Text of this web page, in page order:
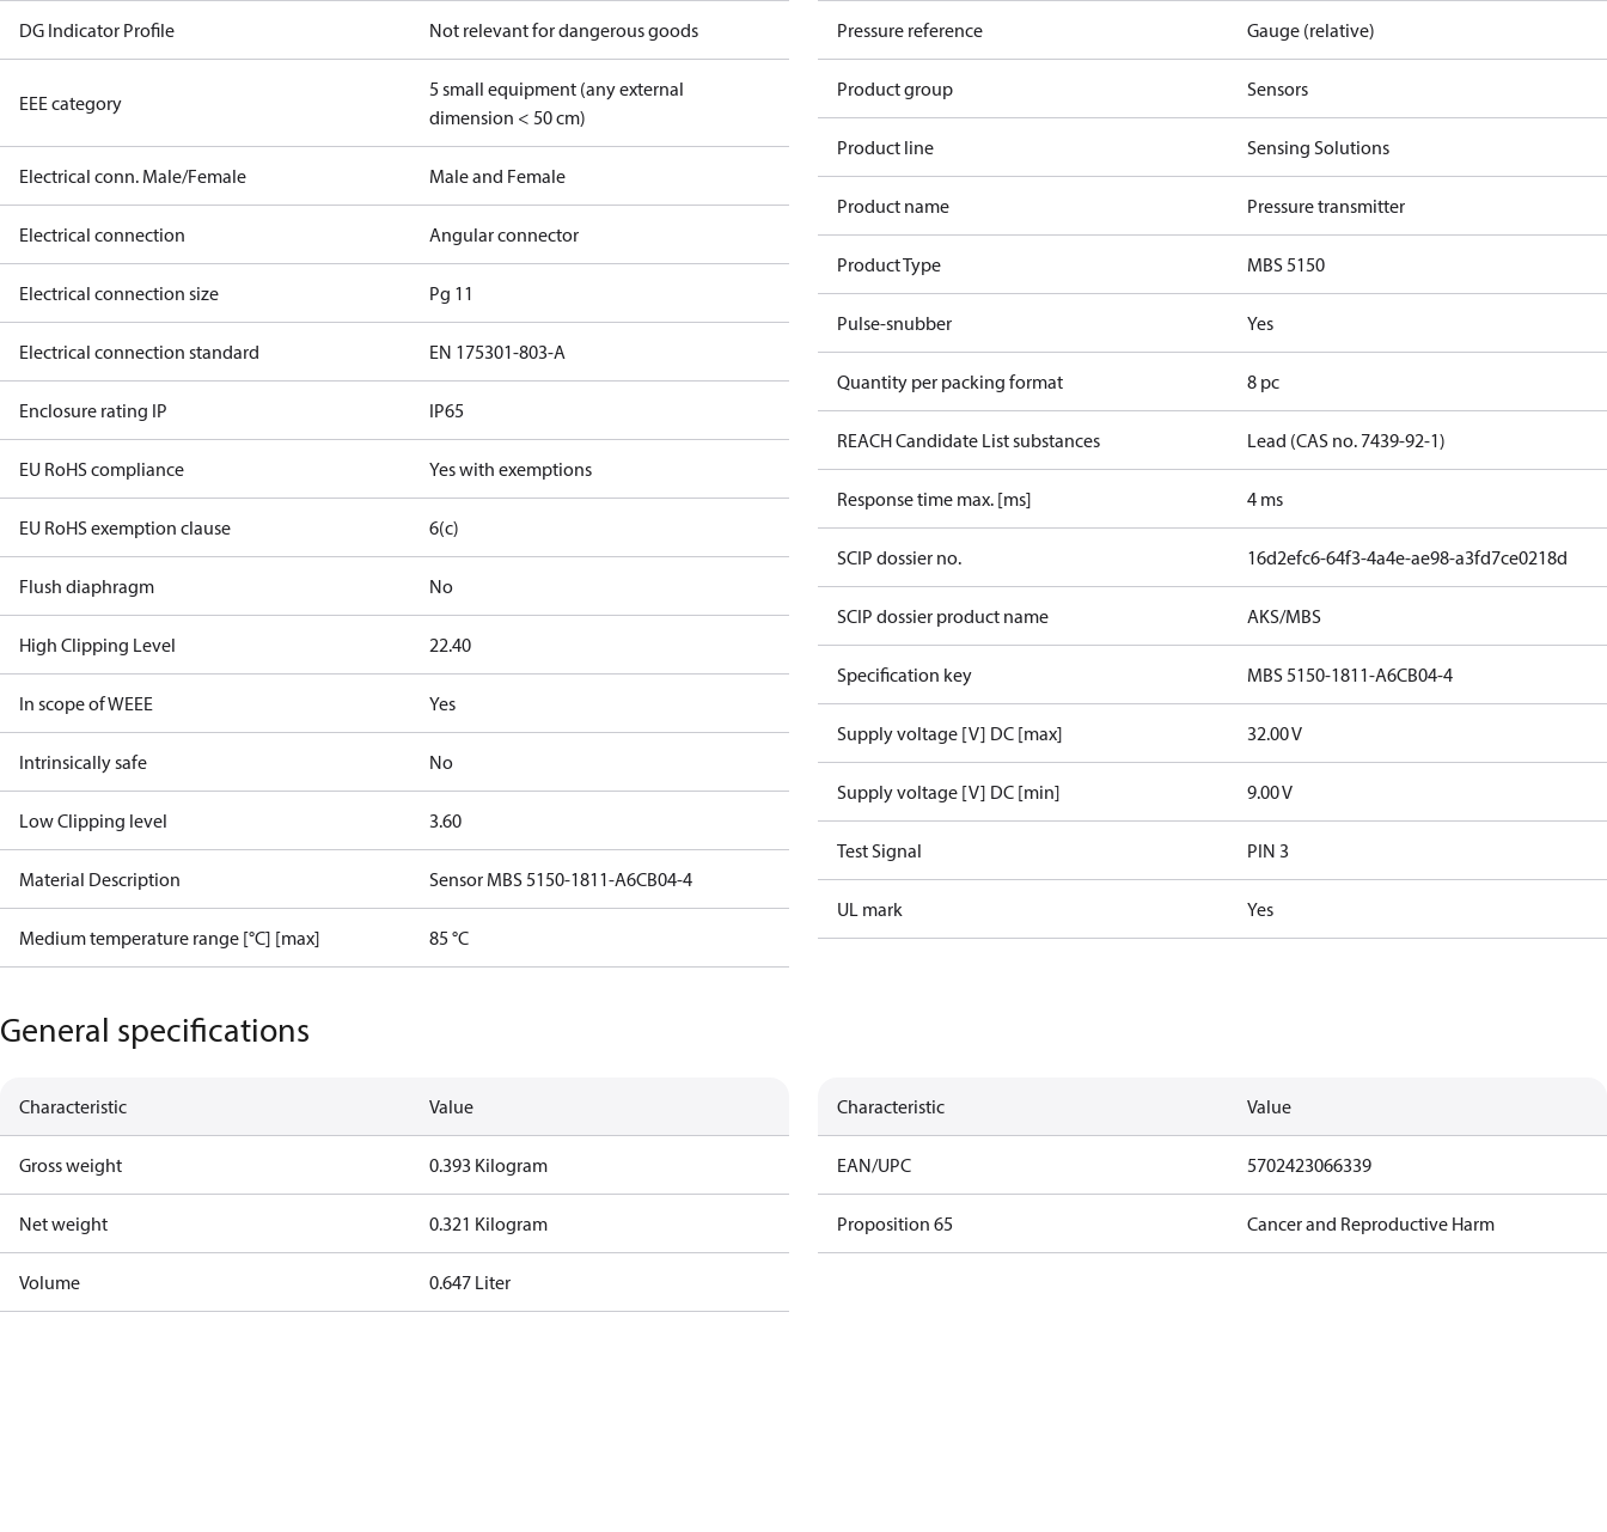
DG Indicator Profile Not relevant for dangerous goods
EEE category
5 small equipment (any external
dimension < 50 cm)
Electrical conn. Male/Female Male and Female
Electrical connection Angular connector
Electrical connection size Pg 11
Electrical connection standard EN 175301-803-A
Enclosure rating IP IP65
EU RoHS compliance Yes with exemptions
EU RoHS exemption clause 6(c)
Flush diaphragm No
High Clipping Level 22.40
In scope of WEEE Yes
Intrinsically safe No
Low Clipping level 3.60
Material Description Sensor MBS 5150-1811-A6CB04-4
Medium temperature range [°C] [max] 85 °C
Pressure reference Gauge (relative)
Product group Sensors
Product line Sensing Solutions
Product name Pressure transmitter
Product Type MBS 5150
Pulse-snubber Yes
Quantity per packing format 8 pc
REACH Candidate List substances Lead (CAS no. 7439-92-1)
Response time max. [ms] 4 ms
SCIP dossier no. 16d2efc6-64f3-4a4e-ae98-a3fd7ce0218d
SCIP dossier product name AKS/MBS
Specification key MBS 5150-1811-A6CB04-4
Supply voltage [V] DC [max] 32.00 V
Supply voltage [V] DC [min] 9.00 V
Test Signal PIN 3
UL mark Yes
General specifications
Characteristic Value
Gross weight 0.393 Kilogram
Net weight 0.321 Kilogram
Volume 0.647 Liter
Characteristic Value
EAN/UPC 5702423066339
Proposition 65 Cancer and Reproductive Harm